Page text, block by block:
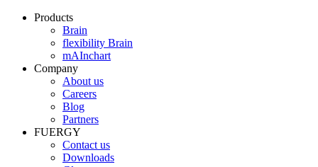
Products
Brain
flexibility Brain
mAInchart
Company
About us
Careers
Blog
Partners
FUERGY
Contact us
Downloads